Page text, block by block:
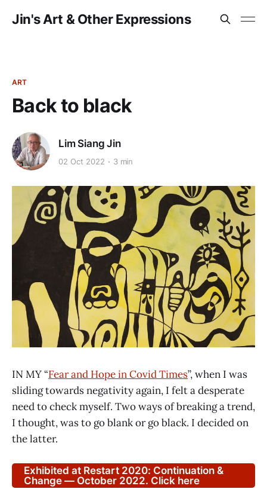
Jin's Art & Other Expressions
ART
Back to black
Lim Siang Jin
02 Oct 2022 3 min
IN MY “Fear and Hope in Covid Times”, when I was
sliding towards negativity again, I felt a desperate
need to check myself. Two ways of breaking a trend,
I thought, was to go blank or go black. I decided on
the latter.
Exhibited at Restart 2020: Continuation &
Change — October 2022. Click here